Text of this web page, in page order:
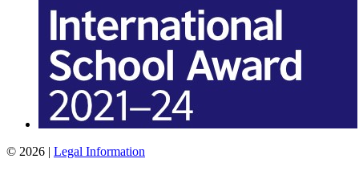
© 2026 | Legal Information